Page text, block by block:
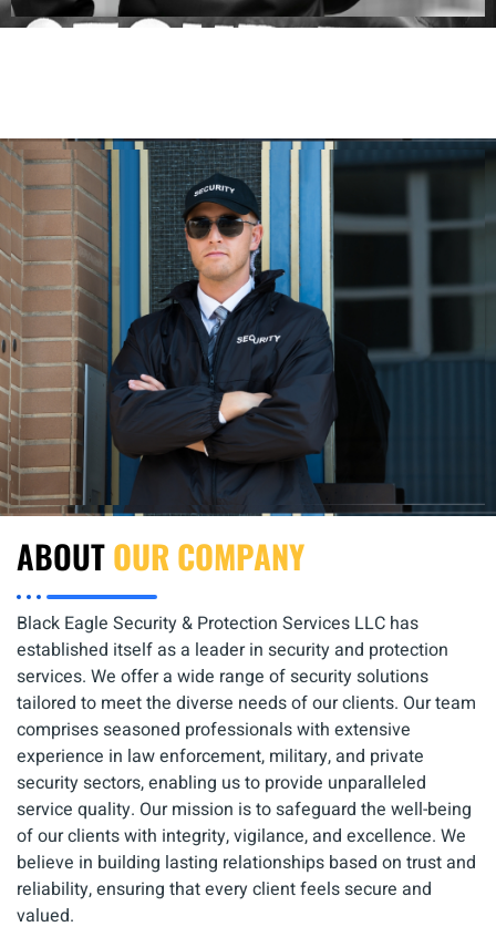
ABOUTOUR COMPANY
Black Eagle Security & Protection Services LLC has
established itself as a leader in security and protection
services. We offer a wide range of security solutions
tailored to meet the diverse needs of our clients. Our team
comprises seasoned professionals with extensive
experience in law enforcement, military, and private
security sectors, enabling us to provide unparalleled
service quality. Our mission is to safeguard the well-being
of our clients with integrity, vigilance, and excellence. We
believe in building lasting relationships based on trust and
reliability, ensuring that every client feels secure and
valued.